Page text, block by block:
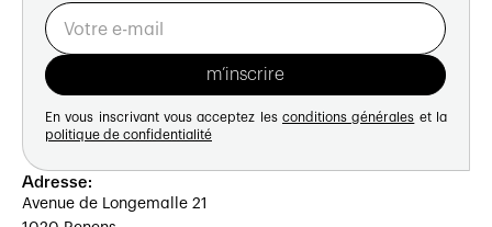
En vous inscrivant vous acceptez les conditions générales et la
politique de confidentialité
Adresse:
Avenue de Longemalle 21